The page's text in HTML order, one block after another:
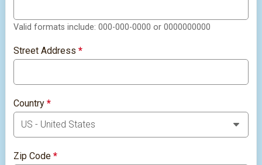
Valid formats include: 000-000-0000 or 0000000000
Street Address*
Country*
Zip Code*